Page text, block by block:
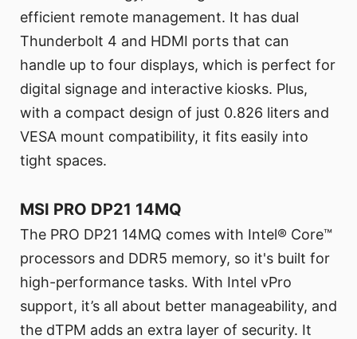
efficient remote management. It has dual
Thunderbolt 4 and HDMI ports that can
handle up to four displays, which is perfect for
digital signage and interactive kiosks. Plus,
with a compact design of just 0.826 liters and
VESA mount compatibility, it fits easily into
tight spaces.
MSI PRO DP21 14MQ
The PRO DP21 14MQ comes with Intel® Core™
processors and DDR5 memory, so it's built for
high-performance tasks. With Intel vPro
support, it’s all about better manageability, and
the dTPM adds an extra layer of security. It